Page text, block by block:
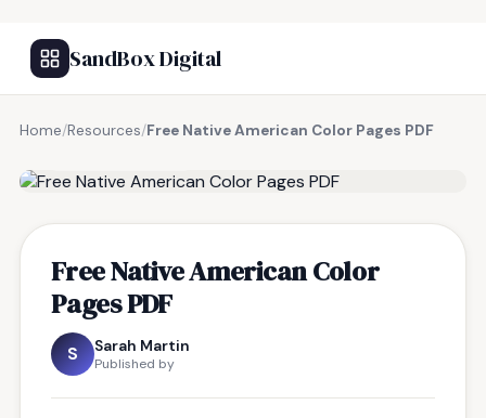
SandBox Digital
Home/Resources/Free Native American Color Pages PDF
Free Native American Color
Pages PDF
S Sarah Martin
Published by